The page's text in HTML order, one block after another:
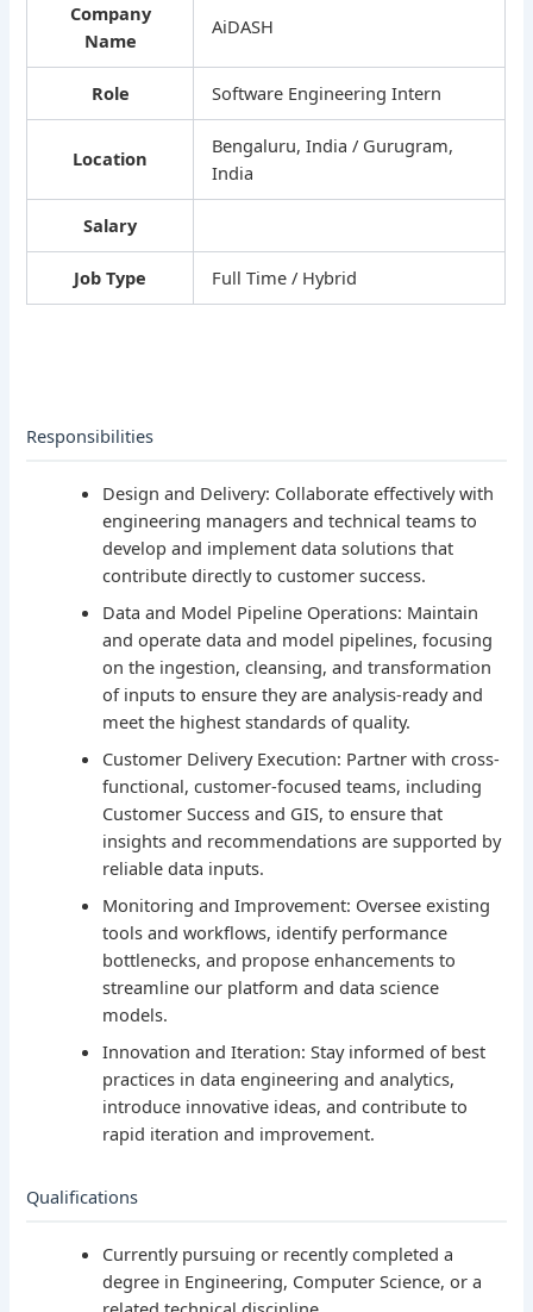
Company
Name
AiDASH
Role Software Engineering Intern
Location
Bengaluru, India / Gurugram,
India
Salary
Job Type Full Time / Hybrid
Responsibilities
Design and Delivery: Collaborate effectively with
engineering managers and technical teams to
develop and implement data solutions that
contribute directly to customer success.
Data and Model Pipeline Operations: Maintain
and operate data and model pipelines, focusing
on the ingestion, cleansing, and transformation
of inputs to ensure they are analysis-ready and
meet the highest standards of quality.
Customer Delivery Execution: Partner with cross-
functional, customer-focused teams, including
Customer Success and GIS, to ensure that
insights and recommendations are supported by
reliable data inputs.
Monitoring and Improvement: Oversee existing
tools and workflows, identify performance
bottlenecks, and propose enhancements to
streamline our platform and data science
models.
Innovation and Iteration: Stay informed of best
practices in data engineering and analytics,
introduce innovative ideas, and contribute to
rapid iteration and improvement.
Qualifications
Currently pursuing or recently completed a
degree in Engineering, Computer Science, or a